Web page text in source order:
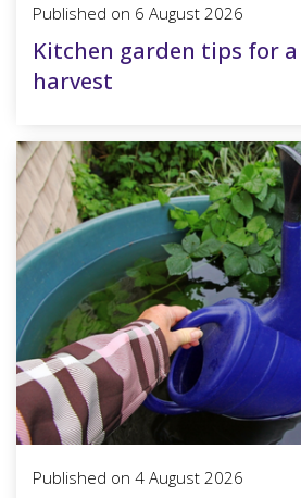
Kitchen garden tips for a
harvest
Published on 6 August 2026
Published on 4 August 2026